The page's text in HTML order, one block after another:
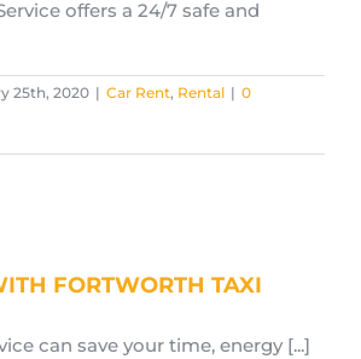
offers a 24/7 safe and
25th, 2020 | Car Rent, Rental | 0
FORTWORTH TAXI
can save your time, energy [...]